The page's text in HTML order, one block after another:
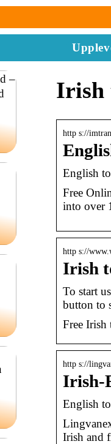
Irish
http s://
English
Free
into over
http s://
Irish
To start
button to
Free Irish
http s://
Irish-
English
Irish and